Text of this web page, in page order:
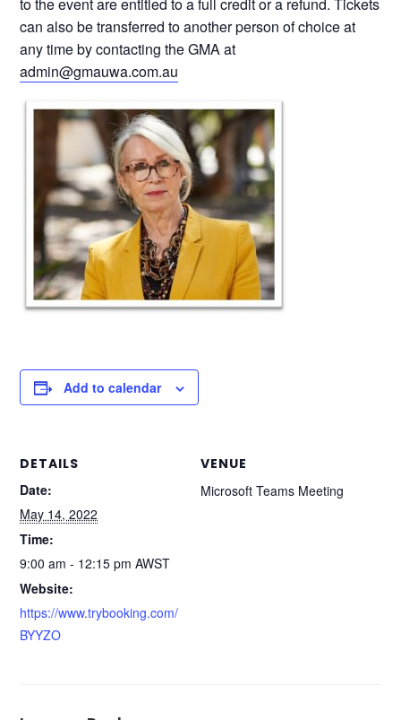
can also be transferred to another person of choice at
any time by contacting the GMA at
admin@gmauwa.com.au
Add to calendar
DETAILS
Date:
May 14, 2022
Time:
9:00 am - 12:15 pmAWST
Website:
https://www.trybooking.com/
BYYZO
VENUE
Microsoft Teams Meeting